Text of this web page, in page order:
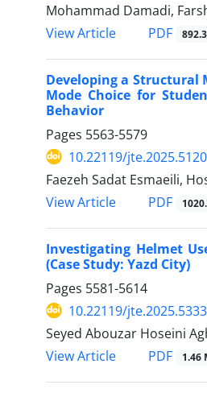
Mohammad Damadi,
View Article
PDF
Developing a Structural
Mode Choice for
Behavior
Pages 5563-5579
10.22119/
Faezeh Sadat Esmaeili,
View Article
PDF
Investigating Helmet
(Case Study: Yazd City)
Pages 5581-5614
10.22119/
Seyed Abouzar Hoseini
View Article
PDF 1.46